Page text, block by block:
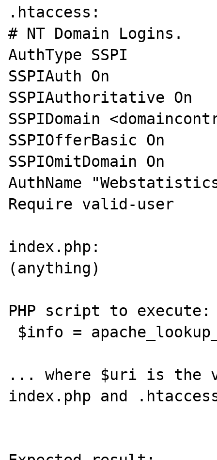
.htaccess:
# NT Domain Logins.
AuthType SSPI
SSPIAuth On
SSPIAuthoritative On
SSPIDomain
SSPIOfferBasic On
SSPIOmitDomain On
AuthName
Require valid-user
index.php:
(anything)
PHP script to execute:
... where $uri is the
index.php and